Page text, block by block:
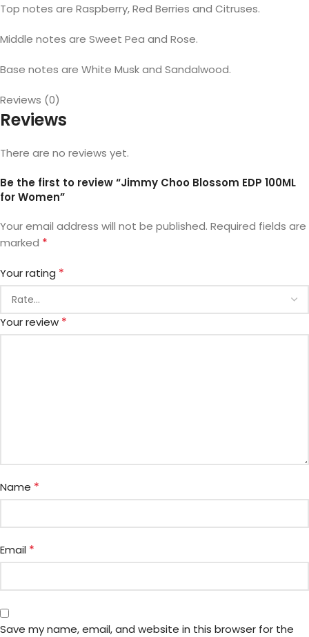
Top notes are Raspberry, Red Berries and Citruses.
Middle notes are Sweet Pea and Rose.
Base notes are White Musk and Sandalwood.
Reviews (0)
Reviews
There are no reviews yet.
Be the first to review “Jimmy Choo Blossom EDP 100ML
for Women”
Your email address will not be published. Required fields are
marked *
Your rating *
Your review *
Name *
Email *
Save my name, email, and website in this browser for the